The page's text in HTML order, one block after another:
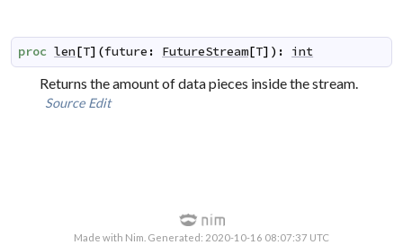
proc len[T] (future : FutureStream[T] ) : int
Returns the amount of data pieces inside the stream.
Source Edit
Made with Nim. Generated: 2020-10-16 08:07:37 UTC